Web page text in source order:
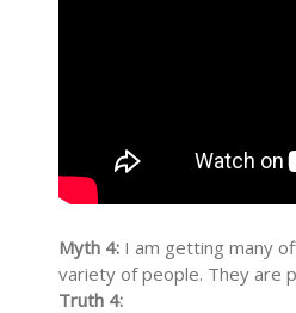
Myth 4: I am getting many
variety of people. They are
Truth 4: